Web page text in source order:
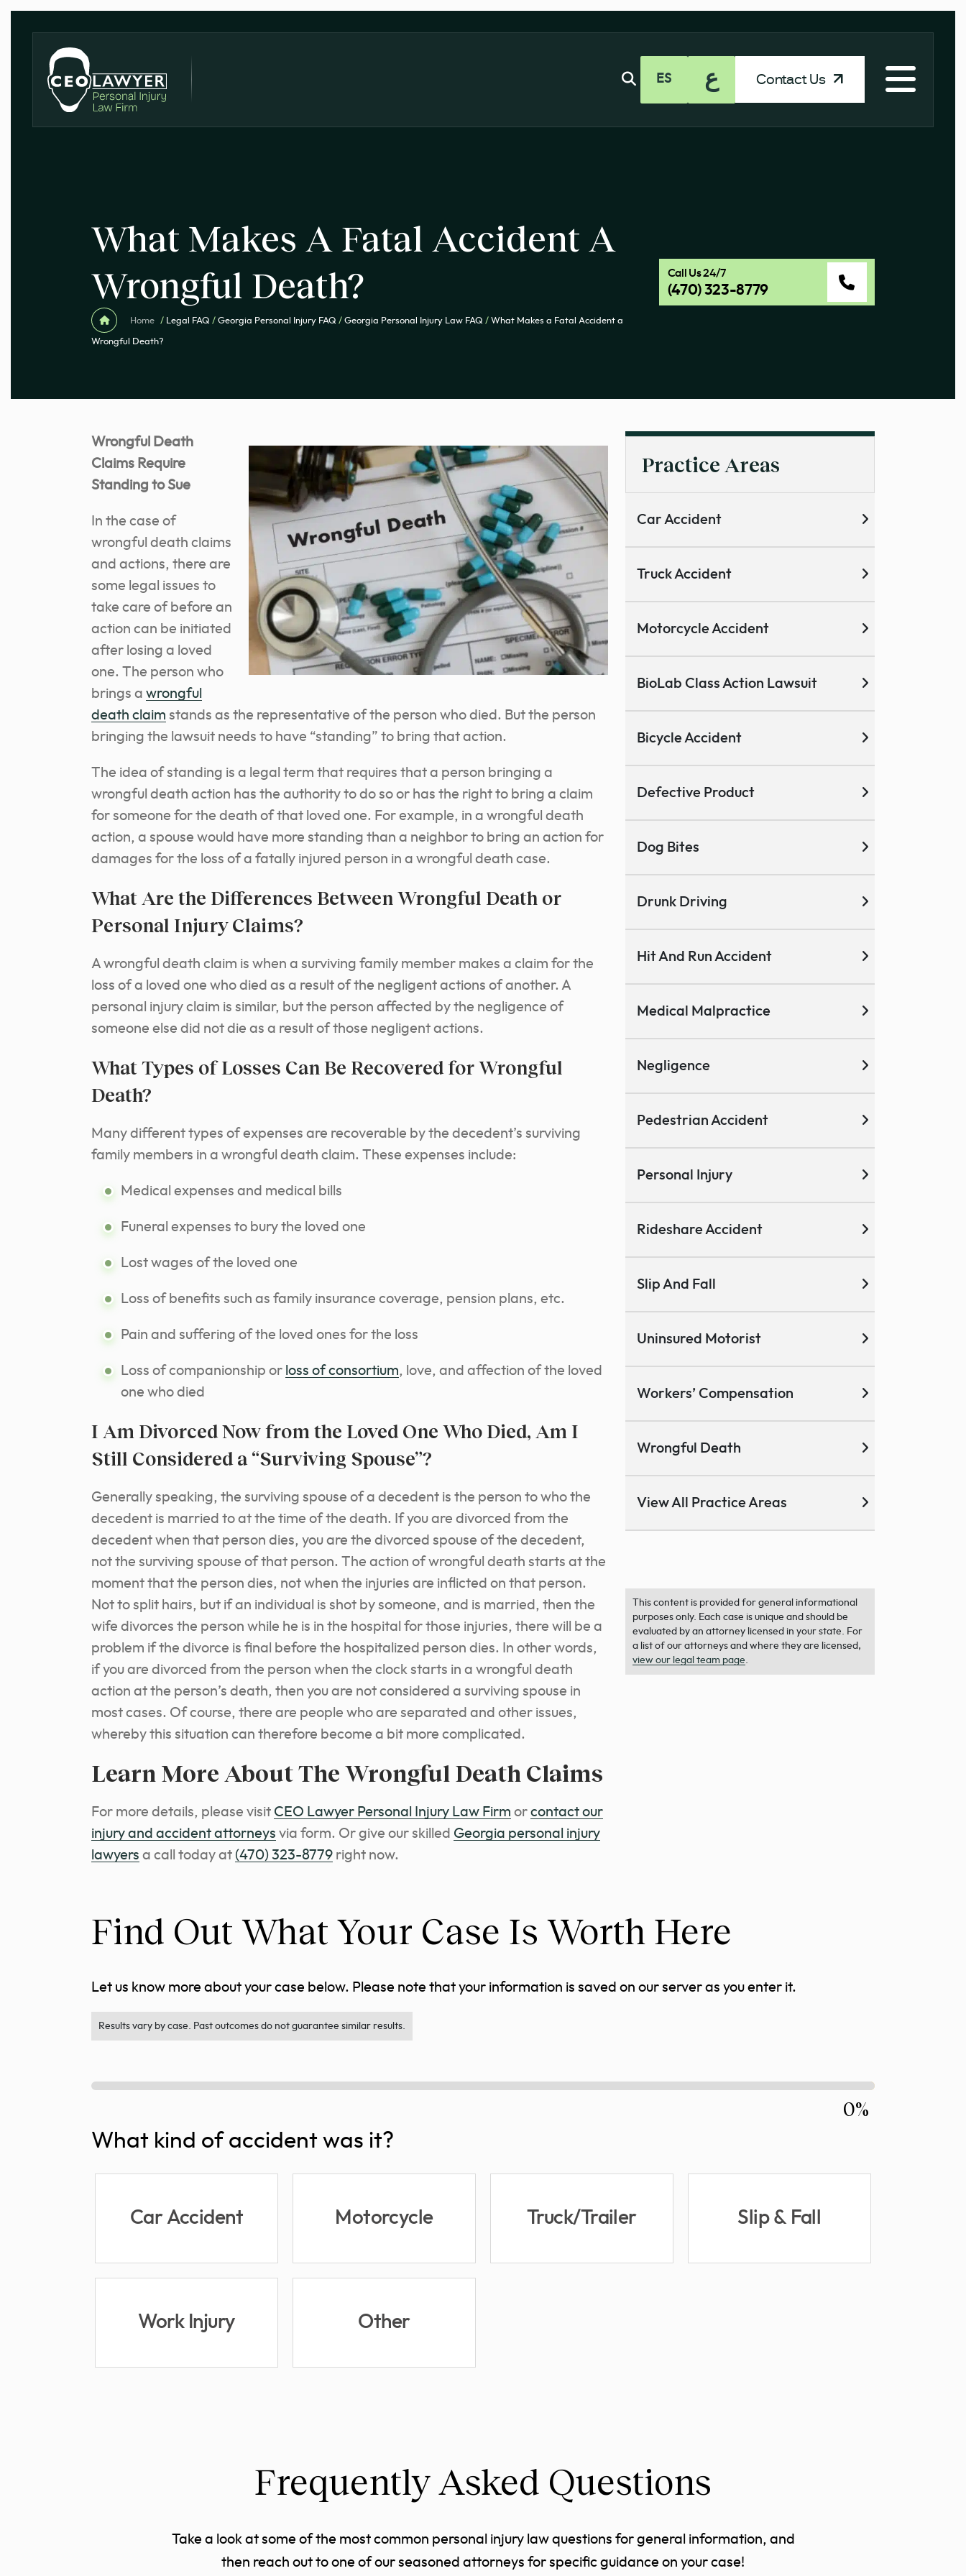
ES ع Contact Us
What Makes A Fatal Accident A
Wrongful Death?
Home / Legal FAQ / Georgia Personal Injury FAQ / Georgia Personal Injury Law FAQ / What Makes a Fatal Accident a
Wrongful Death?
Call Us 24/7
(470) 323-8779
Wrongful Death
Claims Require
Standing to Sue
In the case of
wrongful death claims
and actions, there are
some legal issues to
take care of before an
action can be initiated
after losing a loved
one. The person who
brings a wrongful
death claim stands as the representative of the person who died. But the person
bringing the lawsuit needs to have “standing” to bring that action.
The idea of standing is a legal term that requires that a person bringing a
wrongful death action has the authority to do so or has the right to bring a claim
for someone for the death of that loved one. For example, in a wrongful death
action, a spouse would have more standing than a neighbor to bring an action for
damages for the loss of a fatally injured person in a wrongful death case.
What Are the Differences Between Wrongful Death or
Personal Injury Claims?
A wrongful death claim is when a surviving family member makes a claim for the
loss of a loved one who died as a result of the negligent actions of another. A
personal injury claim is similar, but the person affected by the negligence of
someone else did not die as a result of those negligent actions.
What Types of Losses Can Be Recovered for Wrongful
Death?
Many different types of expenses are recoverable by the decedent’s surviving
family members in a wrongful death claim. These expenses include:
Medical expenses and medical bills
Funeral expenses to bury the loved one
Lost wages of the loved one
Loss of benefits such as family insurance coverage, pension plans, etc.
Pain and suffering of the loved ones for the loss
Loss of companionship or loss of consortium, love, and affection of the loved
one who died
I Am Divorced Now from the Loved One Who Died, Am I
Still Considered a “Surviving Spouse”?
Generally speaking, the surviving spouse of a decedent is the person to who the
decedent is married to at the time of the death. If you are divorced from the
decedent when that person dies, you are the divorced spouse of the decedent,
not the surviving spouse of that person. The action of wrongful death starts at the
moment that the person dies, not when the injuries are inflicted on that person.
Not to split hairs, but if an individual is shot by someone, and is married, then the
wife divorces the person while he is in the hospital for those injuries, there will be a
problem if the divorce is final before the hospitalized person dies. In other words,
if you are divorced from the person when the clock starts in a wrongful death
action at the person’s death, then you are not considered a surviving spouse in
most cases. Of course, there are people who are separated and other issues,
whereby this situation can therefore become a bit more complicated.
Learn More About The Wrongful Death Claims
For more details, please visit CEO Lawyer Personal Injury Law Firm or contact our
injury and accident attorneys via form. Or give our skilled Georgia personal injury
lawyers a call today at (470) 323-8779 right now.
Practice Areas
Car Accident
Truck Accident
Motorcycle Accident
BioLab Class Action Lawsuit
Bicycle Accident
Defective Product
Dog Bites
Drunk Driving
Hit And Run Accident
Medical Malpractice
Negligence
Pedestrian Accident
Personal Injury
Rideshare Accident
Slip And Fall
Uninsured Motorist
Workers’ Compensation
Wrongful Death
View All Practice Areas
This content is provided for general informational
purposes only. Each case is unique and should be
evaluated by an attorney licensed in your state. For
a list of our attorneys and where they are licensed,
view our legal team page.
Find Out What Your Case Is Worth Here
Let us know more about your case below. Please note that your information is saved on our server as you enter it.
Results vary by case. Past outcomes do not guarantee similar results.
0%
What kind of accident was it?
Car Accident Motorcycle Truck/Trailer Slip & Fall
Work Injury Other
Frequently Asked Questions
Take a look at some of the most common personal injury law questions for general information, and
then reach out to one of our seasoned attorneys for specific guidance on your case!